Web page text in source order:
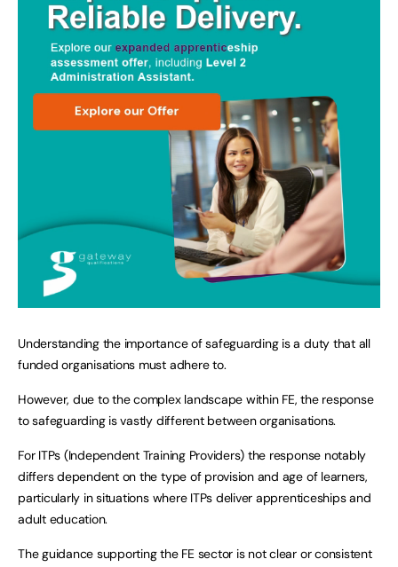
Understanding the importance of safeguarding is a duty that all
funded organisations must adhere to.
However, due to the complex landscape within FE, the response
to safeguarding is vastly different between organisations.
For ITPs (Independent Training Providers) the response notably
differs dependent on the type of provision and age of learners,
particularly in situations where ITPs deliver apprenticeships and
adult education.
The guidance supporting the FE sector is not clear or consistent